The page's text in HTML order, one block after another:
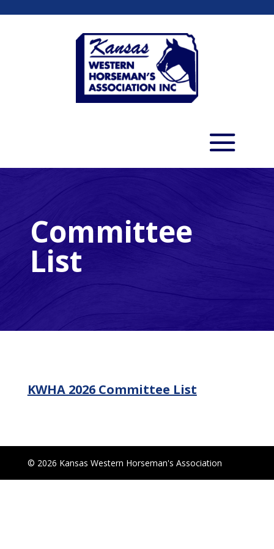
Committee
List
KWHA 2026 Committee List
© 2026 Kansas Western Horseman's Association